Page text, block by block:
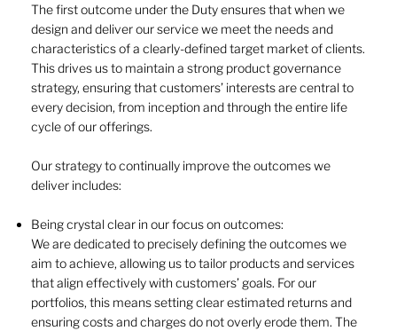
The first outcome under the Duty ensures that when we
design and deliver our service we meet the needs and
characteristics of a clearly-defined target market of clients.
This drives us to maintain a strong product governance
strategy, ensuring that customers’ interests are central to
every decision, from inception and through the entire life
cycle of our offerings.
Our strategy to continually improve the outcomes we
deliver includes:
Being crystal clear in our focus on outcomes:
We are dedicated to precisely defining the outcomes we
aim to achieve, allowing us to tailor products and services
that align effectively with customers’ goals. For our
portfolios, this means setting clear estimated returns and
ensuring costs and charges do not overly erode them. The